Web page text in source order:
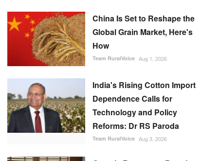
China Is Set to Reshape the
Global Grain Market, Here's
How
Team RuralVoice Aug 1, 2026
India's Rising Cotton Import
Dependence Calls for
Technology and Policy
Reforms: Dr RS Paroda
Team RuralVoice Aug 3, 2026